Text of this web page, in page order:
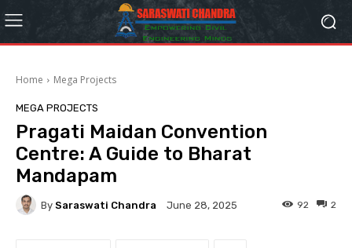
Home Mega Projects
MEGA PROJECTS
Pragati Maidan Convention
Centre: A Guide to Bharat
Mandapam
By Saraswati Chandra June 28, 2025 2
92